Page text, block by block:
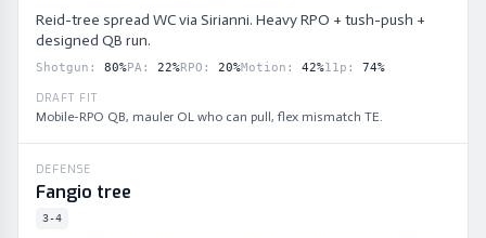
Reid-tree spread WC via Sirianni. Heavy RPO + tush-push +
designed QB run.
Shotgun : 80%PA: 22%RPO : 20%Motion : 42%11p : 74%
DRAFT FIT
Mobile-RPO QB, mauler OL who can pull, flex mismatch TE.
DEFENSE
Fangio tree
3-4